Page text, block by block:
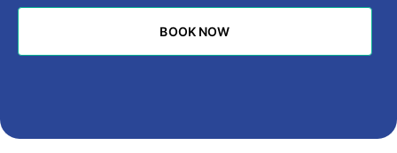
BOOK NOW
BOOK NOW